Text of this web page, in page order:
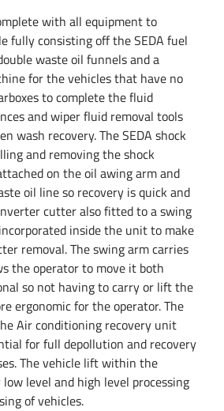
with all equipment to
fully consisting off the SEDA fuel
waste oil funnels and a
for the vehicles that have no
to complete the fluid
and wiper fluid removal tools
wash recovery.The SEDA shock
and removing the shock
on the oil awing arm and
oil line so recovery is quick and
cutter also fitted to a swing
inside the unit to make
removal. The swing arm carries
the operator to move it both
so not having to carry or lift the
ergonomic for the operator.The
Air conditioning recovery unit
for full depollution and recovery
The vehicle lift within the
level and high level processing
of vehicles.